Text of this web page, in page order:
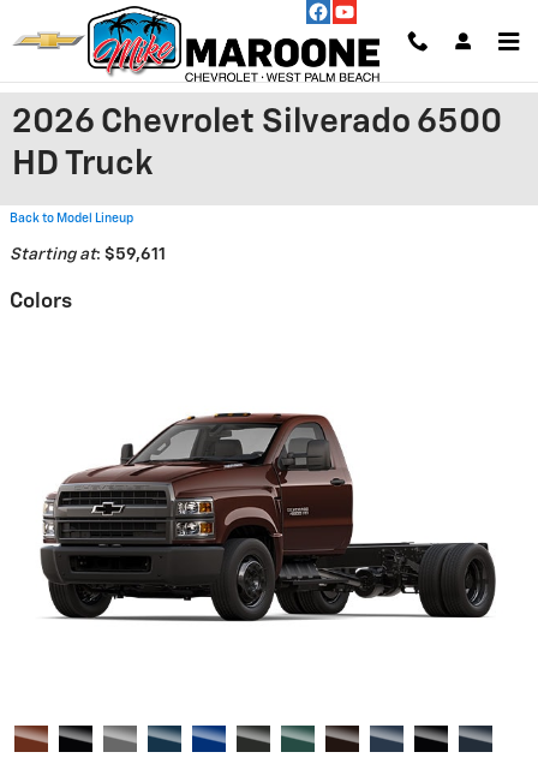
Skip to main content
2026 Chevrolet Silverado 6500
HD Truck
Back to Model Lineup
Starting at: $59,611
Colors